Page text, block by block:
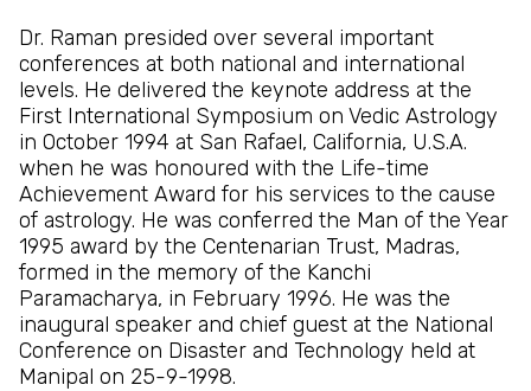
Dr. Raman presided over several important
conferences at both national and international
levels. He delivered the keynote address at the
First International Symposium on Vedic Astrology
in October 1994 at San Rafael, California, U.S.A.
when he was honoured with the Life-time
Achievement Award for his services to the cause
of astrology. He was conferred the Man of the Year
1995 award by the Centenarian Trust, Madras,
formed in the memory of the Kanchi
Paramacharya, in February 1996. He was the
inaugural speaker and chief guest at the National
Conference on Disaster and Technology held at
Manipal on 25-9-1998.